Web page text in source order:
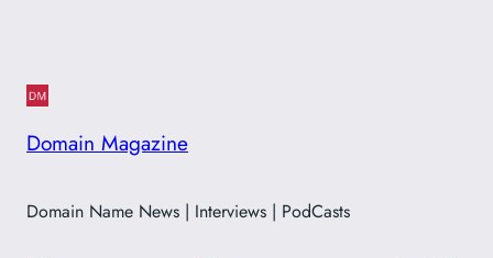
Domain Magazine
Domain Name News | Interviews | PodCasts